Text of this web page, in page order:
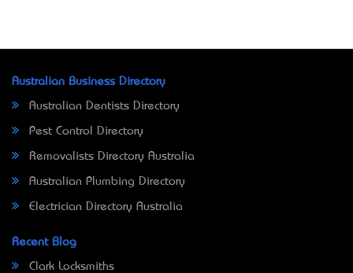
Australian Business Directory
Australian Dentists Directory
Pest Control Directory
Removalists Directory Australia
Australian Plumbing Directory
Electrician Directory Australia
Recent Blog
Clark Locksmiths